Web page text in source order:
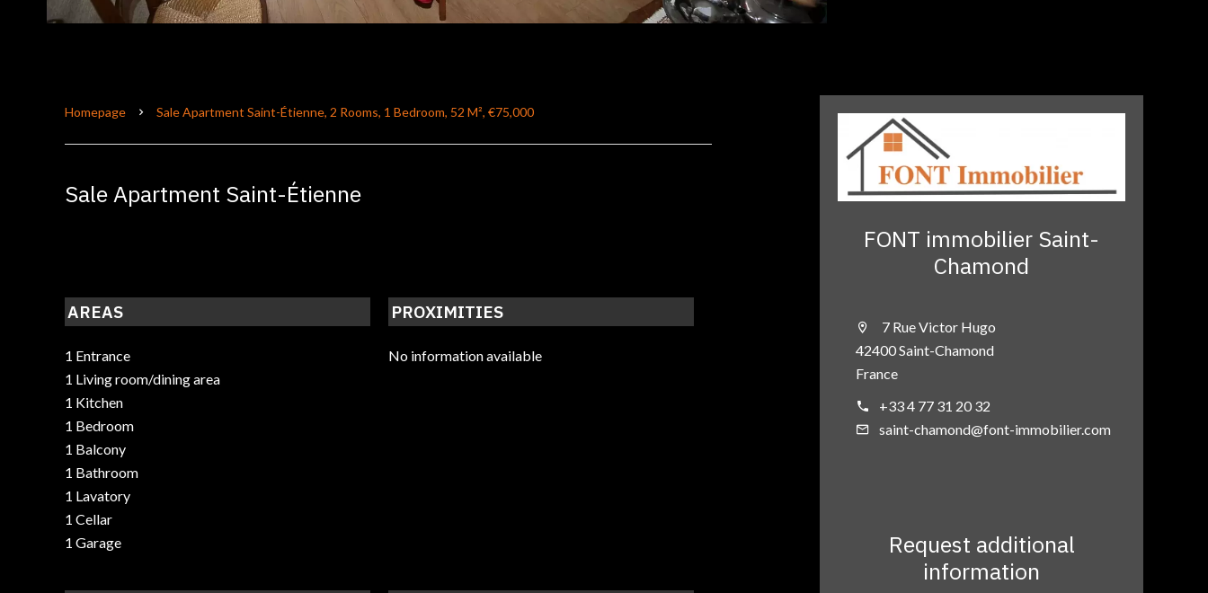
Homepage Sale Apartment Saint-Étienne, 2 Rooms, 1 Bedroom, 52 M², €75,000
Sale Apartment Saint-Étienne
AREAS
1 Entrance
1 Living room/dining area
1 Kitchen
1 Bedroom
1 Balcony
1 Bathroom
1 Lavatory
1 Cellar
1 Garage
PROXIMITIES
No information available
FONT immobilier Saint-
Chamond
7 Rue Victor Hugo
42400 Saint-Chamond
France
+33 4 77 31 20 32
saint-chamond@font-immobilier.com
Request additional
information